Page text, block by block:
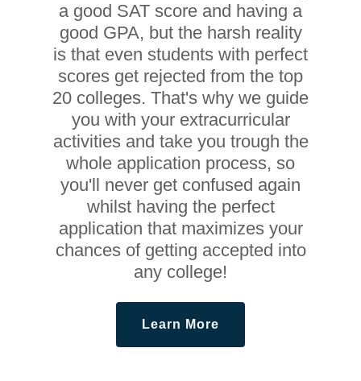
a good SAT score and having a
good GPA, but the harsh reality
is that even students with perfect
scores get rejected from the top
20 colleges. That's why we guide
you with your extracurricular
activities and take you trough the
whole application process, so
you'll never get confused again
whilst having the perfect
application that maximizes your
chances of getting accepted into
any college!
Learn More